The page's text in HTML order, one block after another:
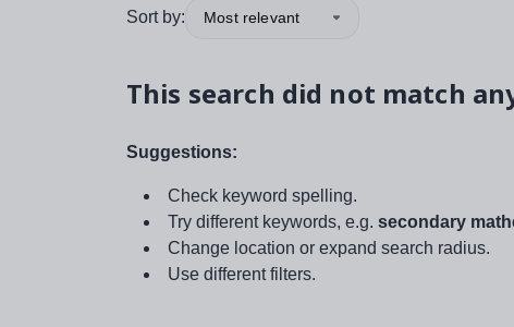
Sort by: Most relevant
This search did not match
Suggestions:
Check keyword spelling.
Try different keywords, e.g. secondary
Change location or expand search radius.
Use different filters.